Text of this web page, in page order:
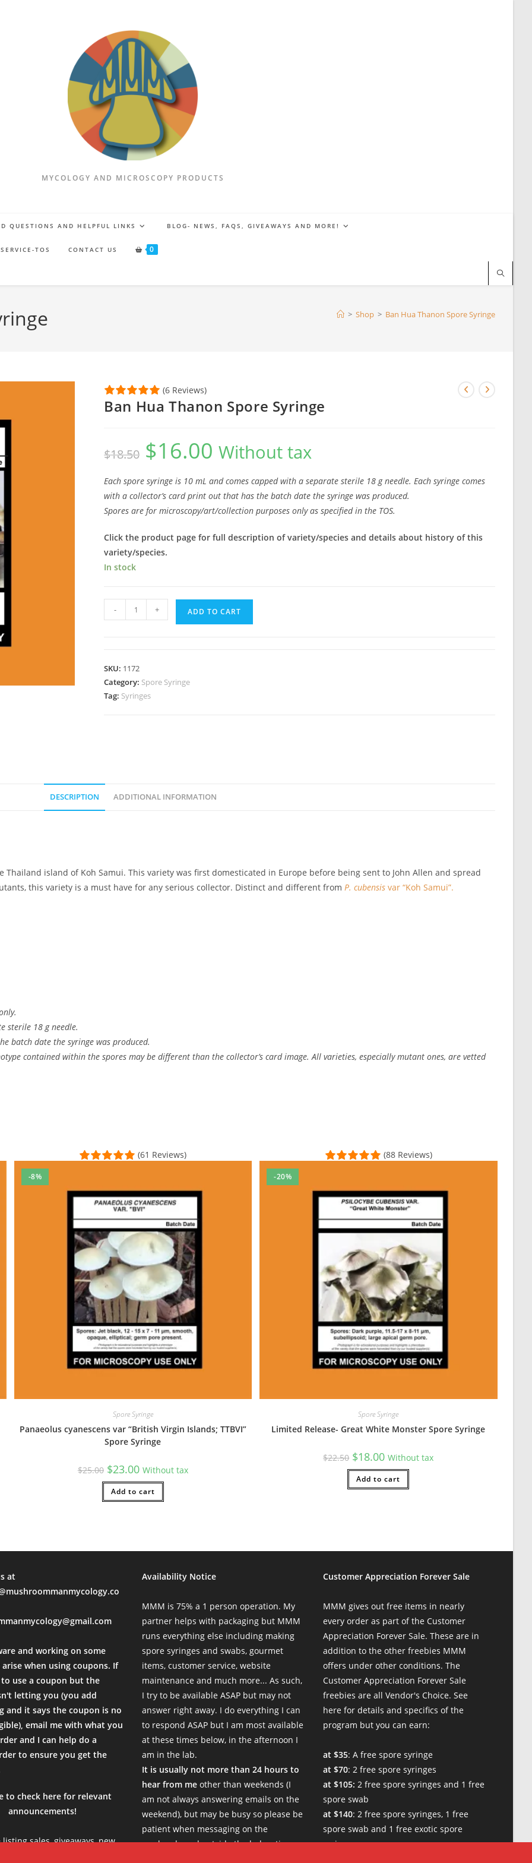
MYCOLOGY AND MICROSCOPY PRODUCTS
QUESTIONS AND HELPFUL LINKS BLOG- NEWS, FAQS, GIVEAWAYS AND MORE!
TOS CONTACT US 0
> Shop > Ban Hua Thanon Spore Syringe
(6 Reviews)
Ban Hua Thanon Spore Syringe
$18.50
Original
price
was:
$16.00 Current
price
is:
Without tax
Each spore syringe is 10 mL and comes capped with a separate sterile 18 g needle. Each syringe comes
with a collector’s card print out that has the batch date the syringe was produced.
Spores are for microscopy/art/collection purposes only as specified in the TOS.
Click the product page for full description of variety/species and details about history of this
variety/species.
In stock
Hua
Syringe
quantity
- + ADD TO CART
SKU: 1172
Category: Spore Syringe
Tag: Syringes
DESCRIPTION ADDITIONAL INFORMATION
Thailand island of Koh Samui. This variety was first domesticated in Europe before being sent to John Allen and spread
this variety is a must have for any serious collector. Distinct and different from P. cubensis var “Koh Samui”.
sterile 18 g needle.
batch date the syringe was produced.
contained within the spores may be different than the collector’s card image. All varieties, especially mutant ones, are vetted
not only cares about his products, he continuously evolves with customer care and support as well as providing quality for all
variety
some failures of course as a first timer, but eventually got it and now ready to order my second batch. I really recommend this
Time)
I was given many payment options including venmo, zelle and cash app. I used venmo without any problem. Do read the
Time)
fast. Thanks MMM
Time)
(61 Reviews)
-8%
Spore Syringe
Panaeolus cyanescens var “British Virgin Islands; TTBVI”
Spore Syringe
$25.00 Original
price
was:
$25.00.
$23.00Current
price
is:
$23.00.
Without tax
Add to cart
(88 Reviews)
-20%
Spore Syringe
Limited Release- Great White Monster Spore Syringe
$22.50 Original
price
was:
$22.50.
$18.00Current
price
is:
$18.00.
Without tax
Add to cart
at
and working on some
when using coupons. If
use a coupon but the
letting you (you add
and it says the coupon is no
email me with what you
and I can help do a
to ensure you get the
to check here for relevant
announcements!
sales, giveaways, new
Availability Notice
MMM is 75% a 1 person operation. My
partner helps with packaging but MMM
runs everything else including making
spore syringes and swabs, gourmet
items, customer service, website
maintenance and much more... As such,
I try to be available ASAP but may not
answer right away. I do everything I can
to respond ASAP but I am most available
at these times below, in the afternoon I
am in the lab.
It is usually not more than 24 hours to
hear from me other than weekends (I
am not always answering emails on the
weekend), but may be busy so please be
patient when messaging on the
weekends and outside the below times.
Customer Appreciation Forever Sale
MMM gives out free items in nearly
every order as part of the Customer
Appreciation Forever Sale. These are in
addition to the other freebies MMM
offers under other conditions. The
Customer Appreciation Forever Sale
freebies are all Vendor's Choice. See
here for details and specifics of the
program but you can earn:
at $35: A free spore syringe
at $70: 2 free spore syringes
at $105: 2 free spore syringes and 1 free
spore swab
at $140: 2 free spore syringes, 1 free
spore swab and 1 free exotic spore
syringe